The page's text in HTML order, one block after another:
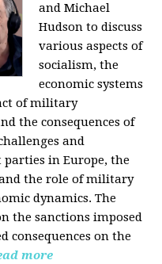
and Michael
Hudson to discuss
various aspects of
socialism, the
economic systems
of military
the consequences of
and
in Europe, the
the role of military
dynamics. The
the sanctions imposed
consequences on the
more